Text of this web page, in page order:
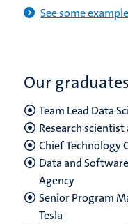
See some
Our
Team Lead Data
Research scientist
Chief Technology
Data and
Agency
Senior Program
Tesla